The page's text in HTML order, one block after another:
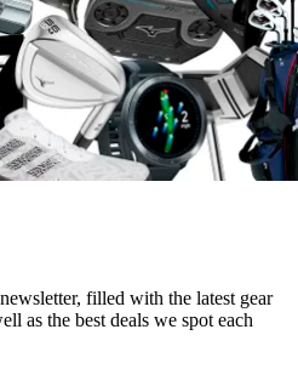
filled with the latest gear
as the best deals we spot each